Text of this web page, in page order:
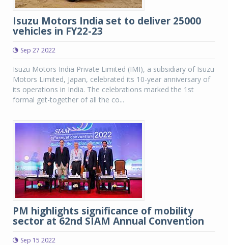
Isuzu Motors India set to deliver 25000
vehicles in FY22-23
Sep 27 2022
Isuzu Motors India Private Limited (IMI), a subsidiary of Isuzu
Motors Limited, Japan, celebrated its 10-year anniversary of
its operations in India. The celebrations marked the 1st
formal get-together of all the co...
PM highlights significance of mobility
sector at 62nd SIAM Annual Convention
Sep 15 2022